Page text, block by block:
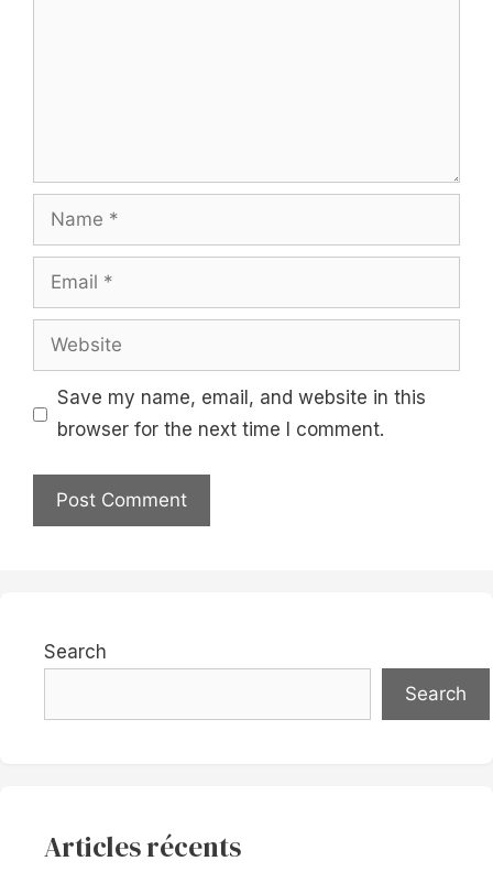
Name
Email
Website
Save my name, email, and website in this
browser for the next time I comment.
Search
Search
Articles récents